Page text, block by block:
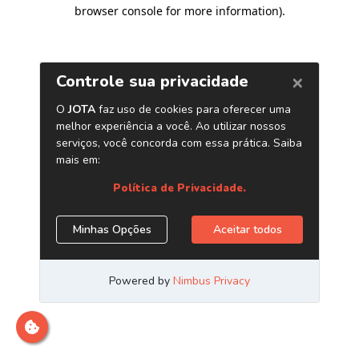
browser console for more information).